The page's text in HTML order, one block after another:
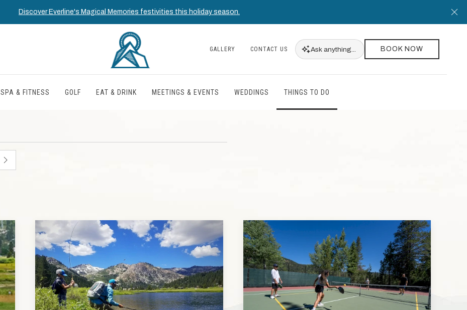
Discover Everline's Magical Memories festivities this holiday season.
GALLERY CONTACT US Ask anything... BOOK NOW
SPA & FITNESS GOLF EAT & DRINK MEETINGS & EVENTS WEDDINGS THINGS TO DO